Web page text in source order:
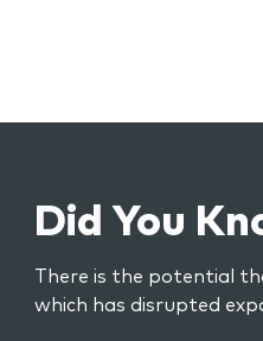
Did You
There is the potential
which has disrupted